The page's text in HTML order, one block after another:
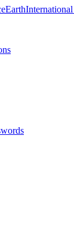
Earth